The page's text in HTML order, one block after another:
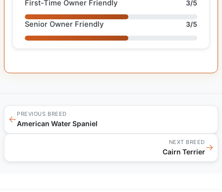
First-Time Owner Friendly 3/5
Senior Owner Friendly 3/5
←
PREVIOUS BREED
American Water Spaniel
NEXT BREED
Cairn Terrier→